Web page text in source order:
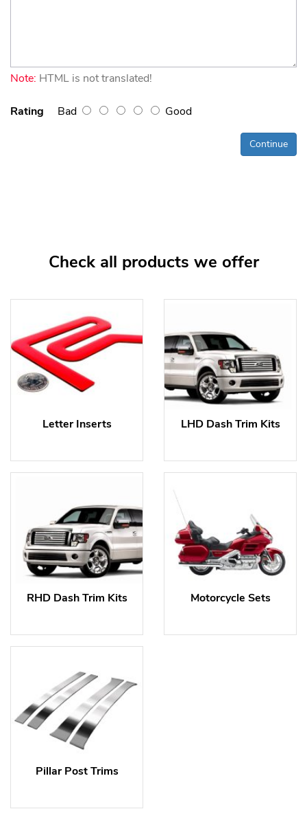
Note: HTML is not translated!
Rating Bad Good
Continue
Check all products we offer
Letter Inserts LHD Dash Trim Kits
RHD Dash Trim Kits Motorcycle Sets
Pillar Post Trims